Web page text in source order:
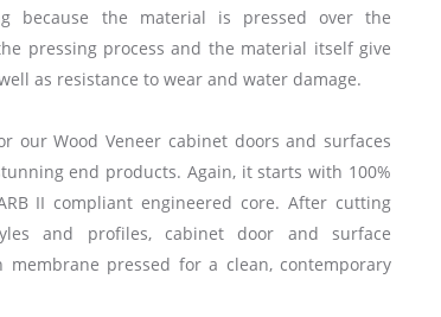
because the material is pressed over the
pressing process and the material itself give
as resistance to wear and water damage.
our Wood Veneer cabinet doors and surfaces
end products. Again, it starts with 100%
II compliant engineered core. After cutting
and profiles, cabinet door and surface
membrane pressed for a clean, contemporary